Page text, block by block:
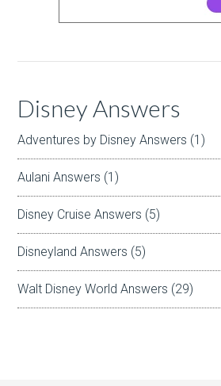
Disney Answers
Adventures by Disney Answers (1)
Aulani Answers (1)
Disney Cruise Answers (5)
Disneyland Answers (5)
Walt Disney World Answers (29)